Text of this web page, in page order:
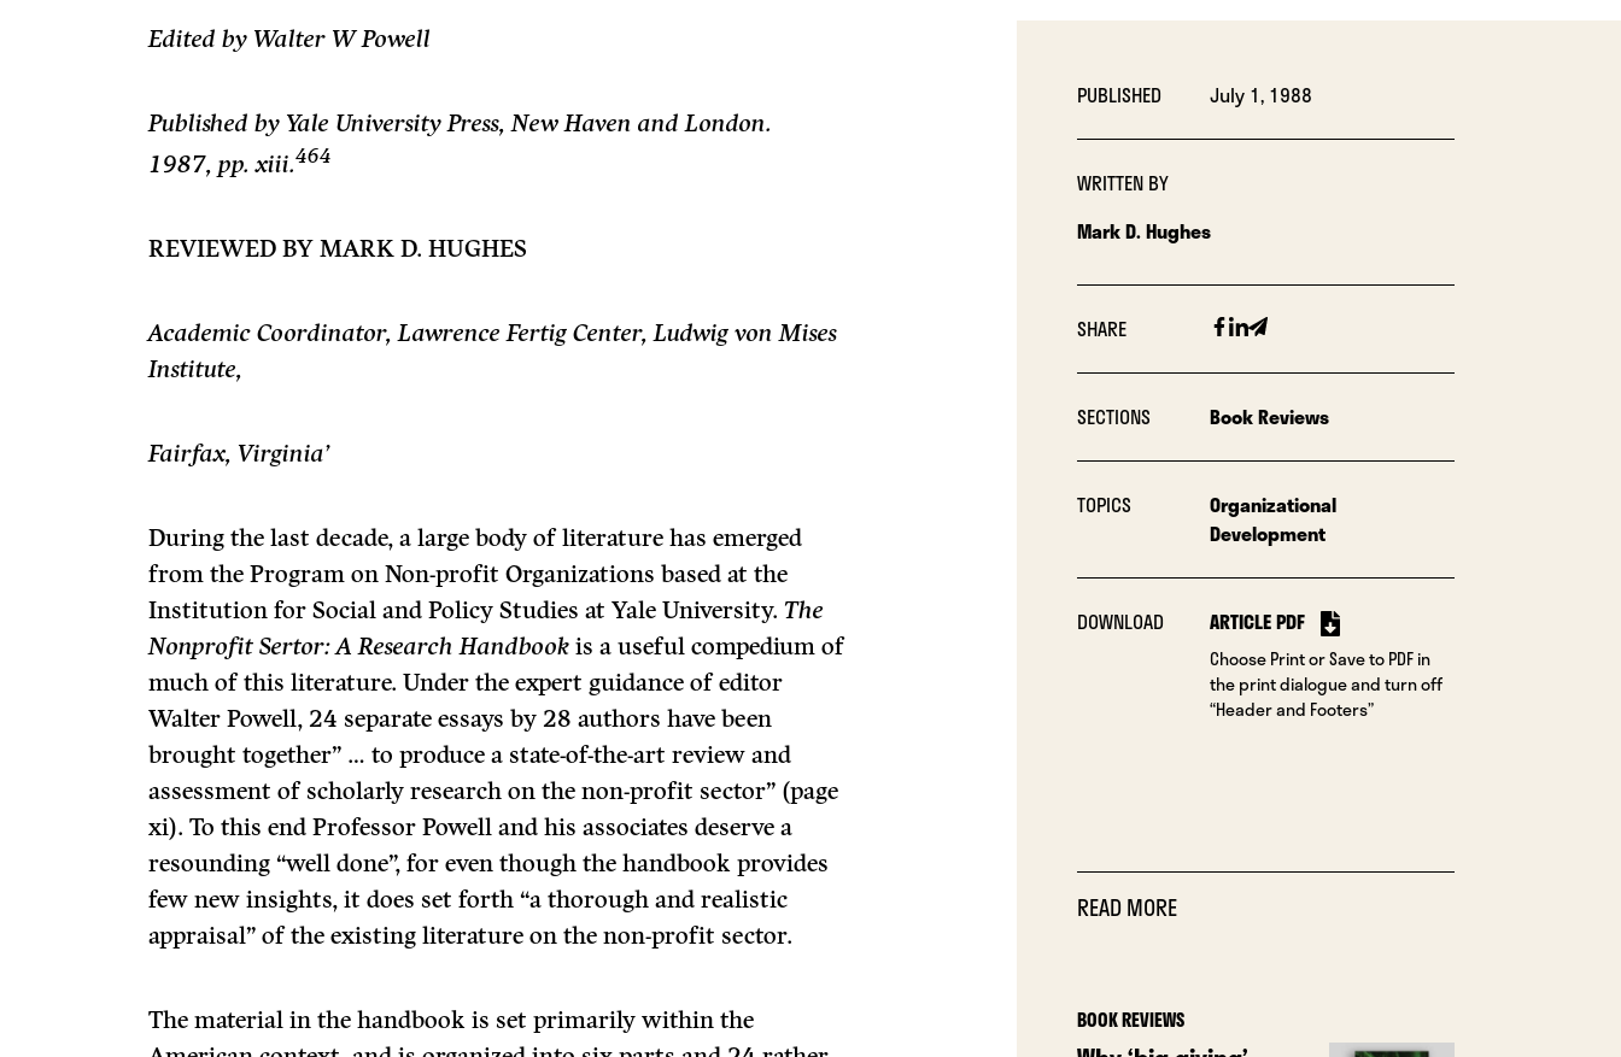
PUBLISHED July 1, 1988
WRITTEN BY
Mark D. Hughes
SHARE Facebook
Linkedin
Email
SECTIONS Book Reviews
TOPICS
Organizational
Development
DOWNLOAD ARTICLE PDF
Choose Print or Save to PDF in
the print dialogue and turn off
“Header and Footers”
READ MORE
BOOK REVIEWS
Edited by Walter W Powell
Published by Yale University Press, New Haven and London.
1987,pp. xiii.464
REVIEWED BY MARK D. HUGHES
Academic Coordinator, Lawrence Fertig Center, Ludwig von Mises
Institute,
Fairfax, Virginia’
During the last decade, a large body of literature has emerged
from the Program on Non-profit Organizations based at the
Institution for Social and Policy Studies at Yale University. The
Nonprofit Sertor: A Research Handbook is a useful compedium of
much of this literature. Under the expert guidance of editor
Walter Powell, 24 separate essays by 28 authors have been
brought together” … to produce a state-of-the-art review and
assessment of scholarly research on the non-profit sector” (page
xi). To this end Professor Powell and his associates deserve a
resounding “well done”, for even though the handbook provides
few new insights, it does set forth “a thorough and realistic
appraisal” of the existing literature on the non-profit sector.
The material in the handbook is set primarily within the